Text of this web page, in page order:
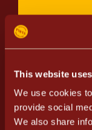
This website
We use cookies
provide social
We also share